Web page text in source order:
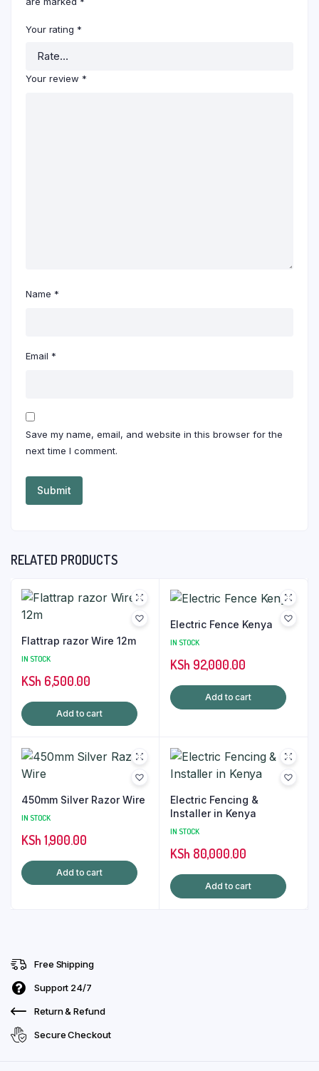
Your rating *
Your review *
Name *
Email *
Save my name, email, and website in this browser for the
next time I comment.
RELATED PRODUCTS
Flattrap razor Wire 12m
IN STOCK
KSh 6,500.00
Add to cart
Electric Fence Kenya
IN STOCK
KSh 92,000.00
Add to cart
450mm Silver Razor Wire
IN STOCK
KSh 1,900.00
Add to cart
Electric Fencing &
Installer in Kenya
IN STOCK
KSh 80,000.00
Add to cart
Free Shipping
Support 24/7
Return & Refund
Secure Checkout